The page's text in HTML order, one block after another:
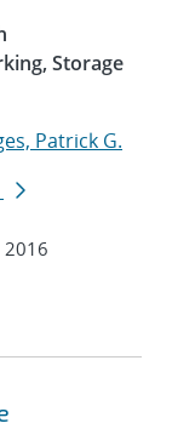
Storage
Patrick G.
2016